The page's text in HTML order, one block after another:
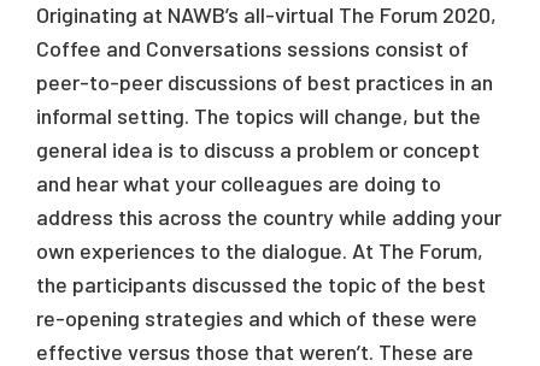
Originating at NAWB’s all-virtual The Forum 2020,
Coffee and Conversations sessions consist of
peer-to-peer discussions of best practices in an
informal setting. The topics will change, but the
general idea is to discuss a problem or concept
and hear what your colleagues are doing to
address this across the country while adding your
own experiences to the dialogue. At The Forum,
the participants discussed the topic of the best
re-opening strategies and which of these were
effective versus those that weren’t. These are